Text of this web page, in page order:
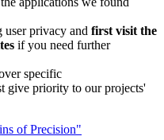
user privacy and first visit the
if you need further
specific
give priority to our projects'
of Precision"